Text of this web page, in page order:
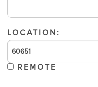
LOCATION:
REMOTE